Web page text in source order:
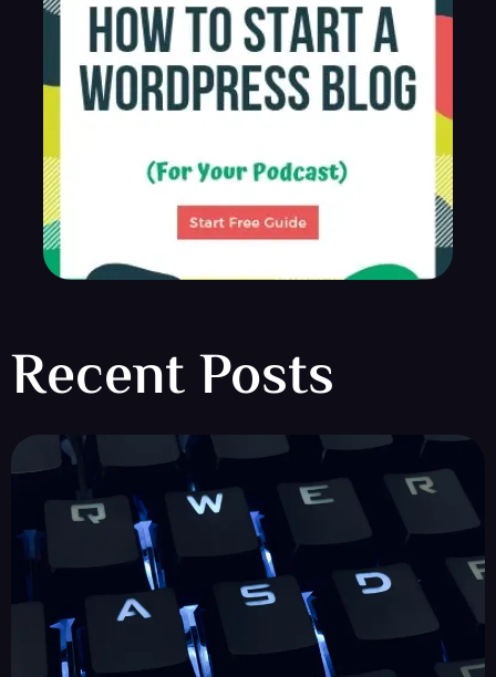
Recent Posts